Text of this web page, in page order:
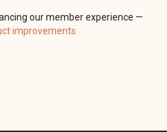
our member experience —
improvements